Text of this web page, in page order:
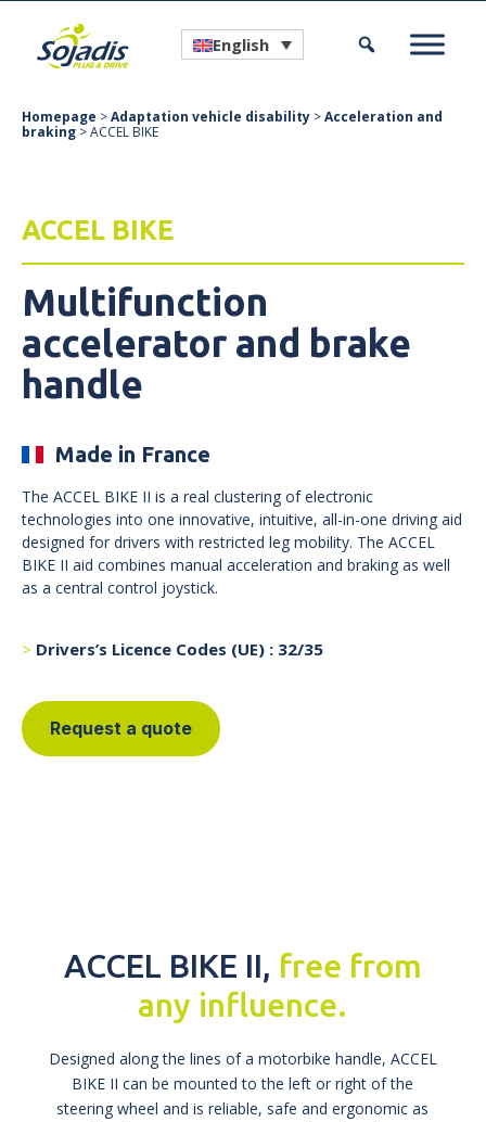
English
Homepage >Adaptation vehicle disability >Acceleration and
braking > ACCEL BIKE
ACCEL BIKE
Multifunction
accelerator and brake
handle
Made in France
The ACCEL BIKE II is a real clustering of electronic
technologies into one innovative, intuitive, all-in-one driving aid
designed for drivers with restricted leg mobility. The ACCEL
BIKE II aid combines manual acceleration and braking as well
as a central control joystick.
Drivers’s Licence Codes (UE) : 32/35
Request a quote
ACCEL BIKE II, free from
any influence.
Designed along the lines of a motorbike handle, ACCEL
BIKE II can be mounted to the left or right of the
steering wheel and is reliable, safe and ergonomic as